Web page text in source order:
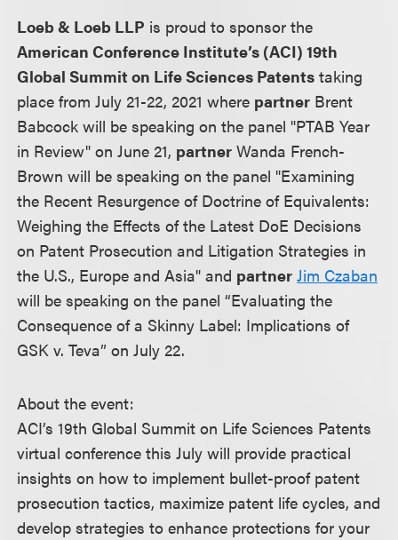
Loeb & Loeb LLP is proud to sponsor the
American Conference Institute’s (ACI) 19th
Global Summit on Life Sciences Patents taking
place from July 21-22, 2021 where partner Brent
Babcock will be speaking on the panel "PTAB Year
in Review" on June 21, partner Wanda French-
Brown will be speaking on the panel "Examining
the Recent Resurgence of Doctrine of Equivalents:
Weighing the Effects of the Latest DoE Decisions
on Patent Prosecution and Litigation Strategies in
the U.S., Europe and Asia" and partner Jim Czaban
will be speaking on the panel “Evaluating the
Consequence of a Skinny Label: Implications of
GSK v. Teva” on July 22.
About the event:
ACI’s 19th Global Summit on Life Sciences Patents
virtual conference this July will provide practical
insights on how to implement bullet-proof patent
prosecution tactics, maximize patent life cycles, and
develop strategies to enhance protections for your